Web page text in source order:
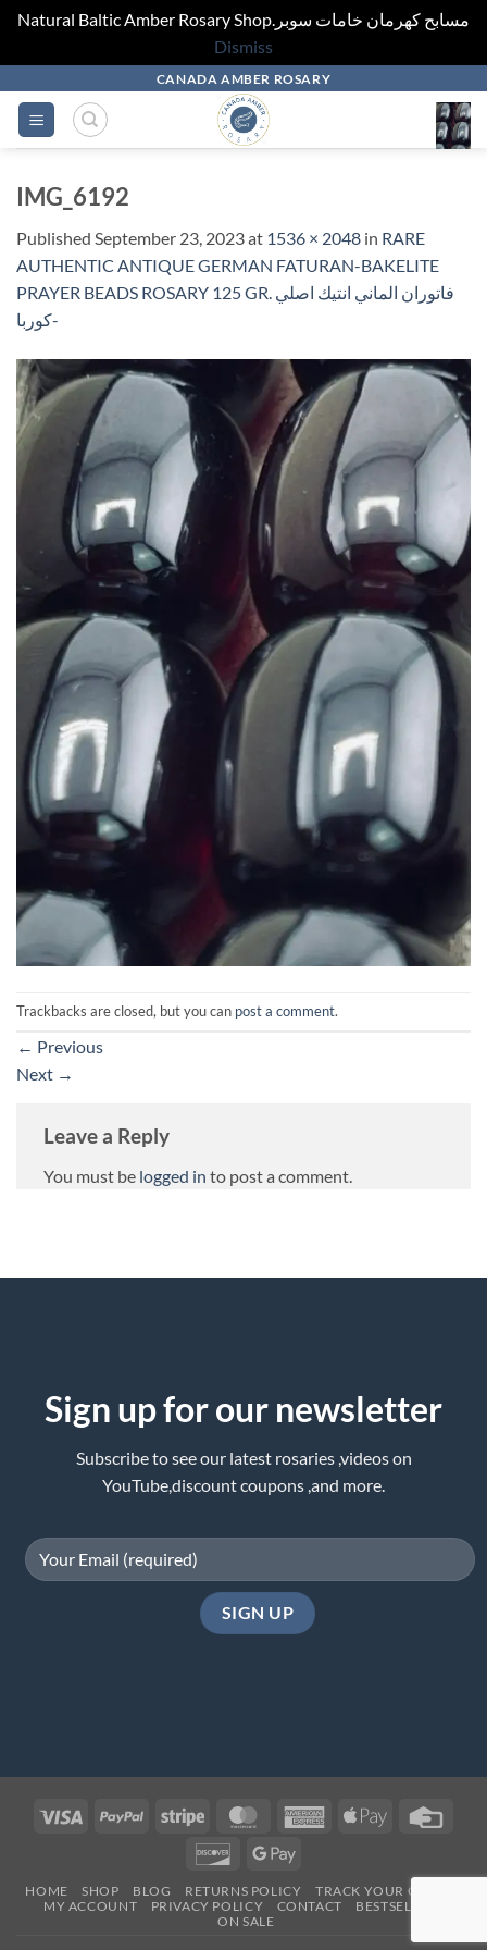
Natural Baltic Amber Rosary Shop.مسابح كهرمان خامات سوبر
Dismiss
content
CANADA AMBER ROSARY
IMG_6192
Published September 23, 2023at 1536 × 2048 in RARE
AUTHENTIC ANTIQUE GERMAN FATURAN-BAKELITE
PRAYER BEADS ROSARY 125 GR. فاتوران الماني انتيك اصلي
-كوربا
Trackbacks are closed, but you can post a comment.
← Previous
Next →
Leave a Reply
You must be logged in to post a comment.
Sign up for our newsletter
Subscribe to see our latest rosaries ,videos on
YouTube,discount coupons ,and more.
Visa PayPal Stripe MasterCardAmericanApple
DiscoverGoogle
HOME SHOP BLOG RETURNS POLICY
TRACK YOUR ORDER
MY ACCOUNT
PRIVACY POLICY CONTACT
BESTSELLERS
ON SALE